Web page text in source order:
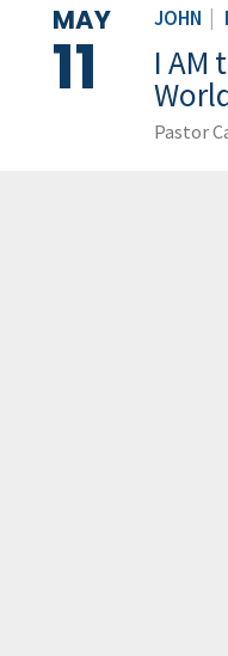
JOHN
MAY
11 I AM
Pastor